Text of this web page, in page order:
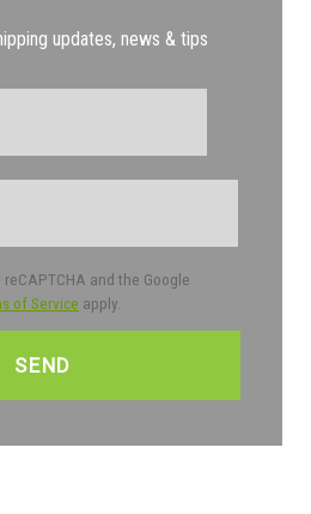
updates, news & tips
and the Google
of Service apply.